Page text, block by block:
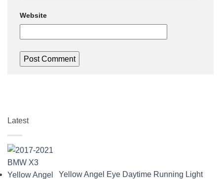
Website
Latest
Yellow Angel Eye Daytime Running Light